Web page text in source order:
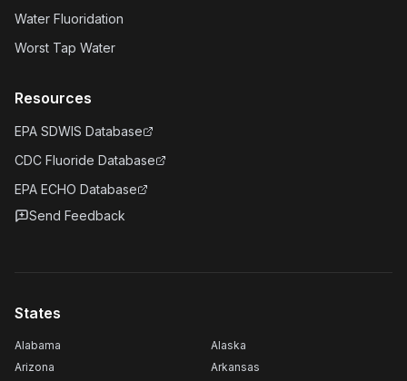
Water Fluoridation
Worst Tap Water
Resources
EPA SDWIS Database
CDC Fluoride Database
EPA ECHO Database
Send Feedback
States
Alabama
Alaska
Arizona
Arkansas